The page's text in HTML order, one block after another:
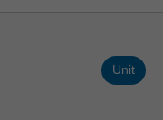
Unit